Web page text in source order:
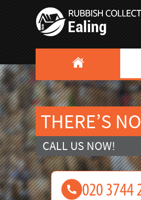
THERE’S
CALL US NOW!